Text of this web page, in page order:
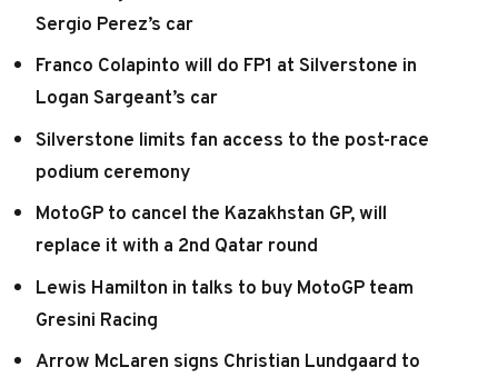
Sergio Perez’s car
Franco Colapinto will do FP1 at Silverstone in
Logan Sargeant’s car
Silverstone limits fan access to the post-race
podium ceremony
MotoGP to cancel the Kazakhstan GP, will
replace it with a 2nd Qatar round
Lewis Hamilton in talks to buy MotoGP team
Gresini Racing
Arrow McLaren signs Christian Lundgaard to